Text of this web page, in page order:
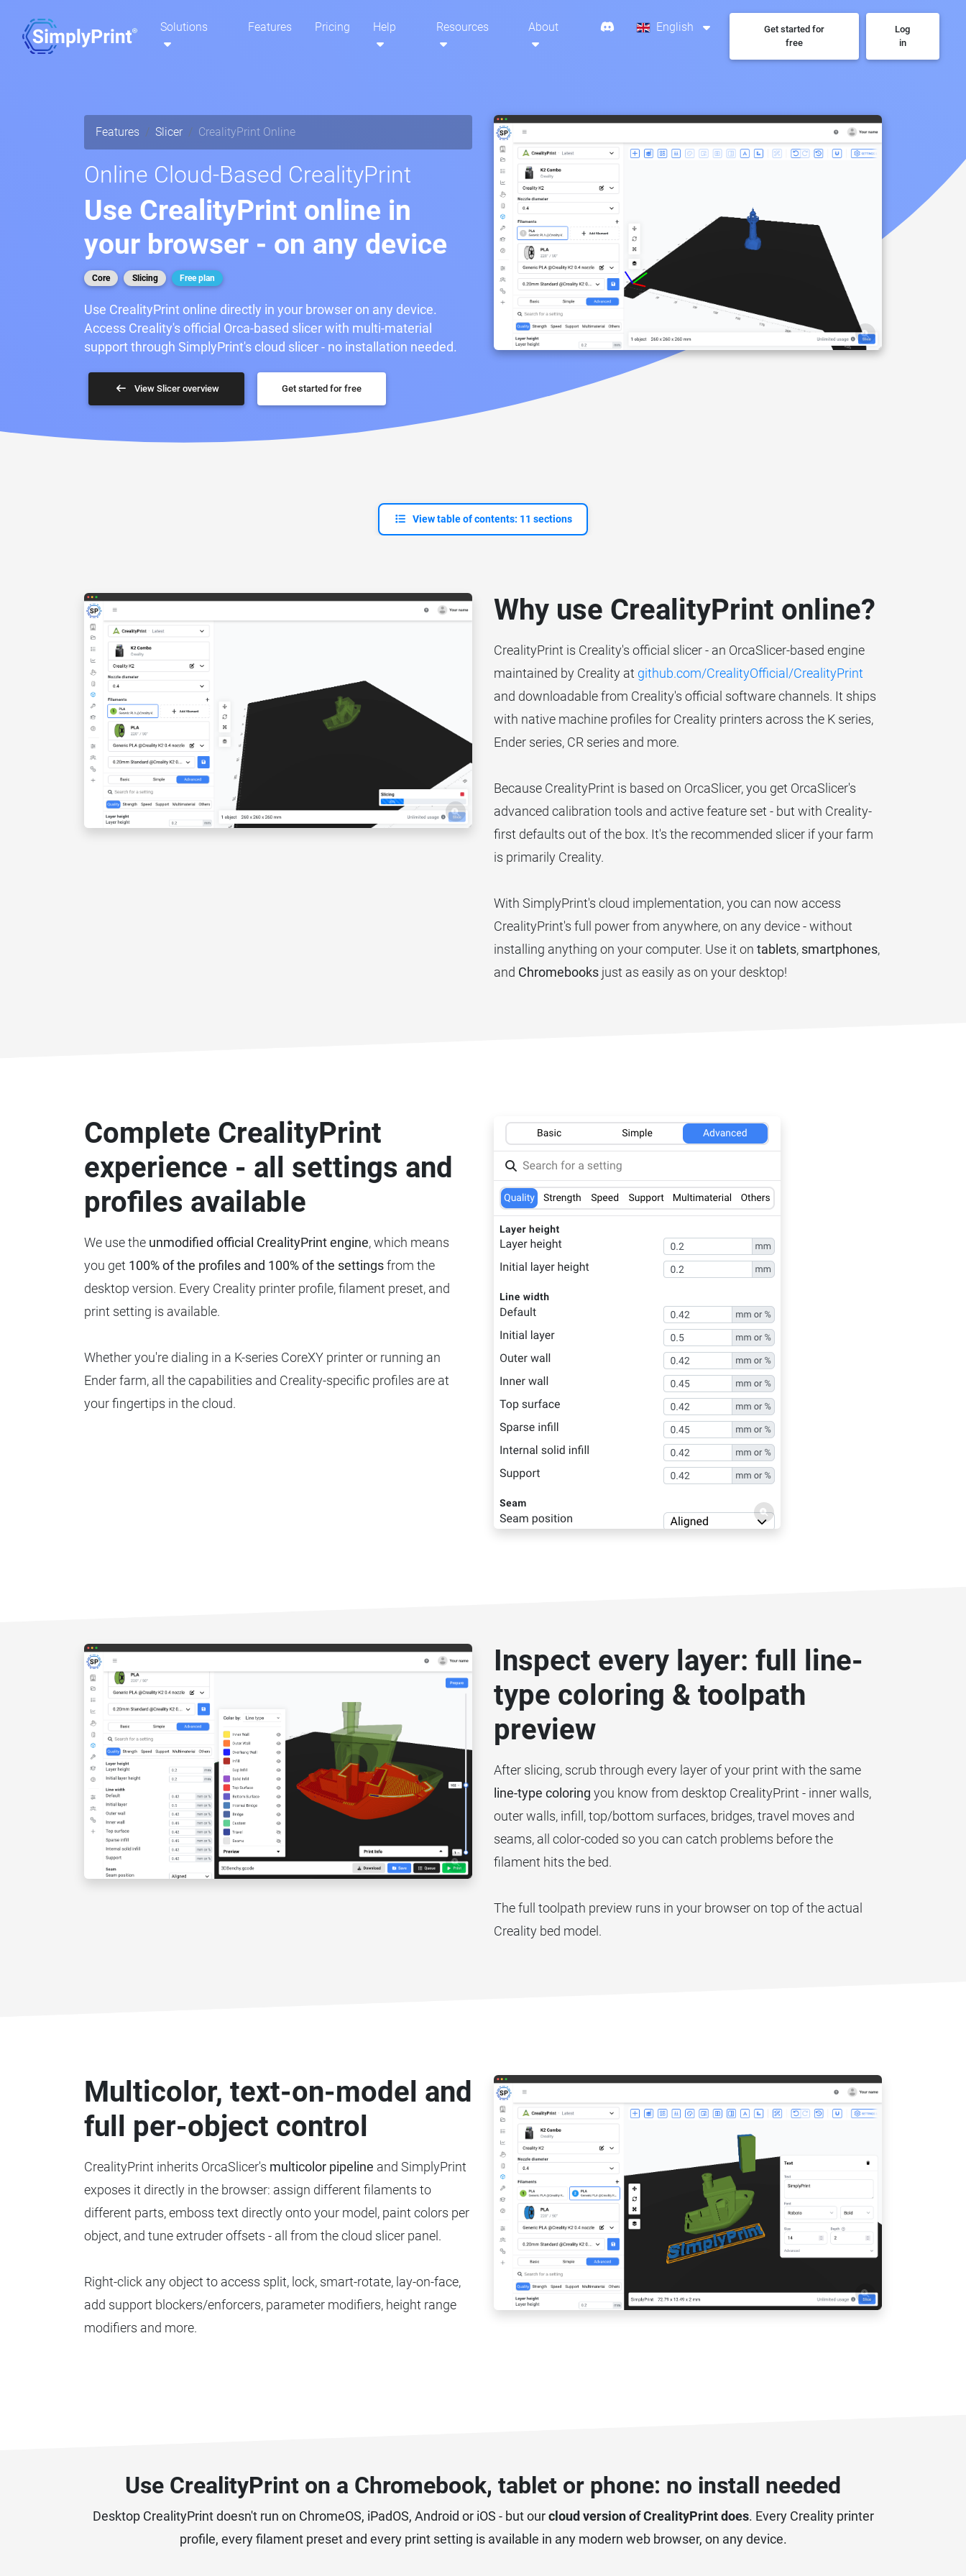
Solutions Features Pricing Help Resources About English
Get started for
free
Log
in
Features Slicer CrealityPrint Online
Online Cloud-Based CrealityPrint
Use CrealityPrint online in
your browser - on any device
Core Slicing Free plan
Use CrealityPrint online directly in your browser on any device.
Access Creality's official Orca-based slicer with multi-material
support through SimplyPrint's cloud slicer - no installation needed.
View Slicer overview Get started for free
View table of contents: 11 sections
Why use CrealityPrint online?
CrealityPrint is Creality's official slicer - an OrcaSlicer-based engine
maintained by Creality at github.com/CrealityOfficial/CrealityPrint
and downloadable from Creality's official software channels. It ships
with native machine profiles for Creality printers across the K series,
Ender series, CR series and more.
Because CrealityPrint is based on OrcaSlicer, you get OrcaSlicer's
advanced calibration tools and active feature set - but with Creality-
first defaults out of the box. It's the recommended slicer if your farm
is primarily Creality.
With SimplyPrint's cloud implementation, you can now access
CrealityPrint's full power from anywhere, on any device - without
installing anything on your computer. Use it on tablets, smartphones,
and Chromebooks just as easily as on your desktop!
Complete CrealityPrint
experience - all settings and
profiles available
We use the unmodified official CrealityPrint engine, which means
you get 100% of the profiles and 100% of the settingsfrom the
desktop version. Every Creality printer profile, filament preset, and
print setting is available.
Whether you're dialing in a K-series CoreXY printer or running an
Ender farm, all the capabilities and Creality-specific profiles are at
your fingertips in the cloud.
Inspect every layer: full line-
type coloring & toolpath
preview
After slicing, scrub through every layer of your print with the same
line-type coloring you know from desktop CrealityPrint - inner walls,
outer walls, infill, top/bottom surfaces, bridges, travel moves and
seams, all color-coded so you can catch problems before the
filament hits the bed.
The full toolpath preview runs in your browser on top of the actual
Creality bed model.
Multicolor, text-on-model and
full per-object control
CrealityPrint inherits OrcaSlicer's multicolor pipeline and SimplyPrint
exposes it directly in the browser: assign different filaments to
different parts, emboss text directly onto your model, paint colors per
object, and tune extruder offsets - all from the cloud slicer panel.
Right-click any object to access split, lock, smart-rotate, lay-on-face,
add support blockers/enforcers, parameter modifiers, height range
modifiers and more.
Use CrealityPrint on a Chromebook, tablet or phone: no install needed
Desktop CrealityPrint doesn't run on ChromeOS, iPadOS, Android or iOS - but ourcloud version of CrealityPrint does. Every Creality printer
profile, every filament preset and every print setting is available in any modern web browser, on any device.